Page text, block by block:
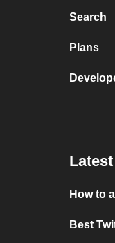
Search
Plans
How to
Best